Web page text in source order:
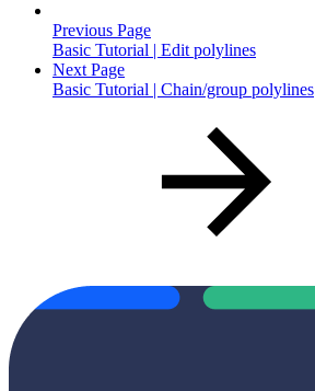
Previous Page
Basic Tutorial | Edit polylines
Next Page
Basic Tutorial | Chain/group polylines